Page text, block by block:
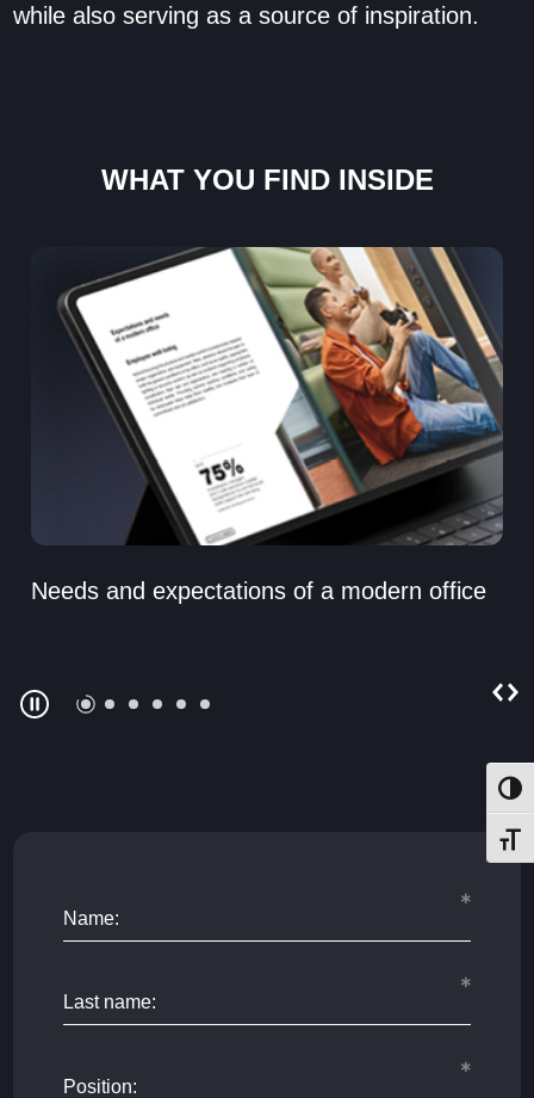
while also serving as a source of inspiration.
WHAT YOU FIND INSIDE
Needs and expectations of a modern office
Name:
Last name:
Position: